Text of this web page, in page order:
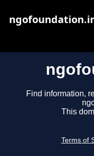
Find information,
This
Terms of